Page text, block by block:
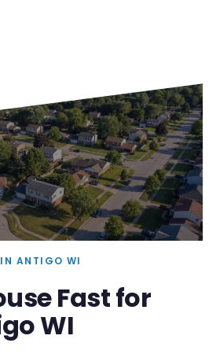
ANTIGO WI
Fast for
WI